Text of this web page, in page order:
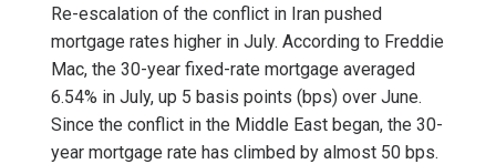
Re-escalation of the conflict in Iran pushed
mortgage rates higher in July. According to Freddie
Mac, the 30-year fixed-rate mortgage averaged
6.54% in July, up 5 basis points (bps) over June.
Since the conflict in the Middle East began, the 30-
year mortgage rate has climbed by almost 50 bps.